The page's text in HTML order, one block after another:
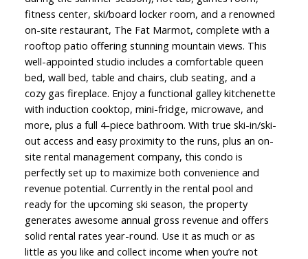
fitness center, ski/board locker room, and a renowned
on-site restaurant, The Fat Marmot, complete with a
rooftop patio offering stunning mountain views. This
well-appointed studio includes a comfortable queen
bed, wall bed, table and chairs, club seating, and a
cozy gas fireplace. Enjoy a functional galley kitchenette
with induction cooktop, mini-fridge, microwave, and
more, plus a full 4-piece bathroom. With true ski-in/ski-
out access and easy proximity to the runs, plus an on-
site rental management company, this condo is
perfectly set up to maximize both convenience and
revenue potential. Currently in the rental pool and
ready for the upcoming ski season, the property
generates awesome annual gross revenue and offers
solid rental rates year-round. Use it as much or as
little as you like and collect income when you’re not